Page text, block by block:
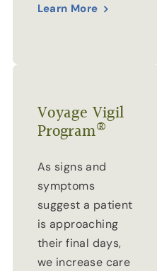
Learn More
Voyage Vigil
Program®
As signs and
symptoms
suggest a patient
is approaching
their final days,
we increase care